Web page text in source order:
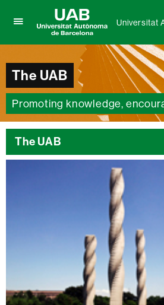
here
display
the
menu
of
Universitat
Autònoma
de
Barcelona
Autònoma
de
Barcelona
Universitat
The UAB
Promoting knowledge,
The UAB